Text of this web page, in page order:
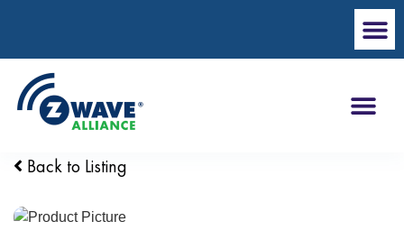
Back to Listing